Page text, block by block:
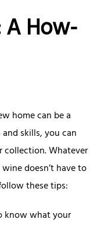
How-
home can be a
skills, you can
Whatever
doesn’t have to
these tips:
know what your